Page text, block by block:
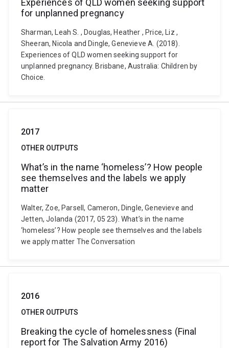
Experiences of QLD women seeking support
for unplanned pregnancy
Sharman, Leah S. , Douglas, Heather , Price, Liz ,
Sheeran, Nicola and Dingle, Genevieve A. (2018).
Experiences of QLD women seeking support for
unplanned pregnancy. Brisbane, Australia: Children by
Choice.
2017
OTHER OUTPUTS
What’s in the name ‘homeless’? How people
see themselves and the labels we apply
matter
Walter, Zoe, Parsell, Cameron, Dingle, Genevieve and
Jetten, Jolanda (2017, 05 23). What’s in the name
‘homeless’? How people see themselves and the labels
we apply matter The Conversation
2016
OTHER OUTPUTS
Breaking the cycle of homelessness (Final
report for The Salvation Army 2016)